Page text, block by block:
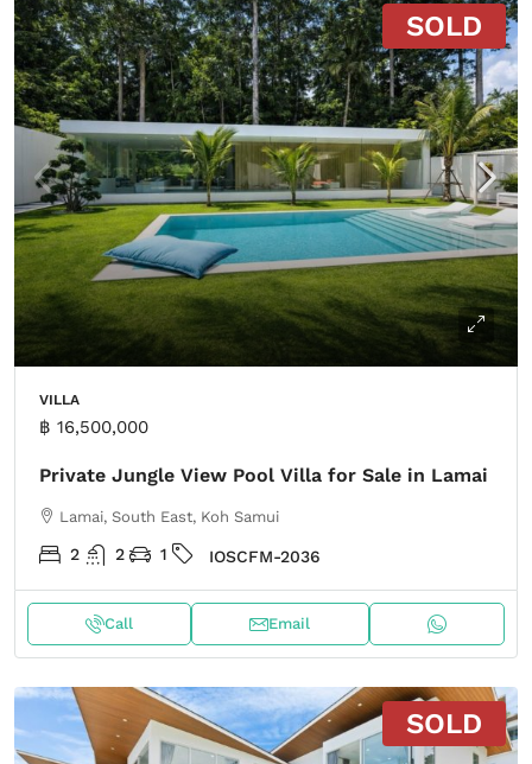
SOLD
VILLA
฿ 16,500,000
Private Jungle View Pool Villa for Sale in Lamai
Lamai, South East, Koh Samui
2 2 1 IOSCFM-2036
Call Email
SOLD